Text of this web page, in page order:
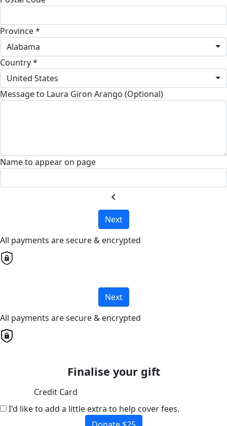
Province *
Alabama
Country *
United States
Message to Laura Giron Arango (Optional)
Name to appear on page
chevron_left
Next
All payments are secure & encrypted
Next
All payments are secure & encrypted
Finalise your gift
Credit Card
I'd like to add a little extra to help cover fees.